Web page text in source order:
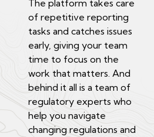
The platform takes care
of repetitive reporting
tasks and catches issues
early, giving your team
time to focus on the
work that matters. And
behind it all is a team of
regulatory experts who
help you navigate
changing regulations and